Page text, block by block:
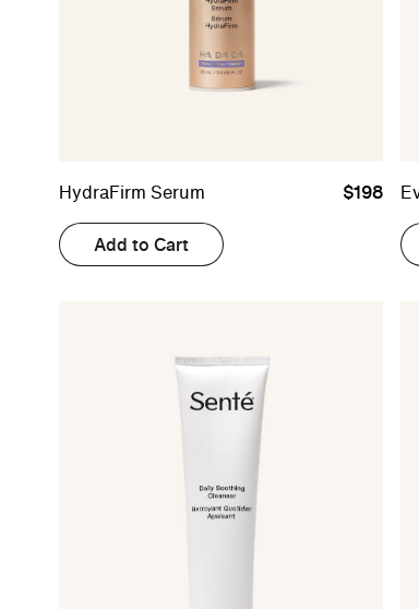
HydraFirm Serum $198
Add to Cart